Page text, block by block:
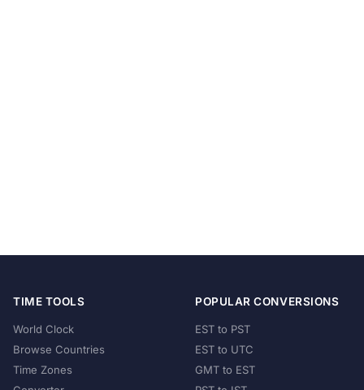
TIME TOOLS
World Clock
Browse Countries
Time Zones
POPULAR CONVERSIONS
EST to PST
EST to UTC
GMT to EST